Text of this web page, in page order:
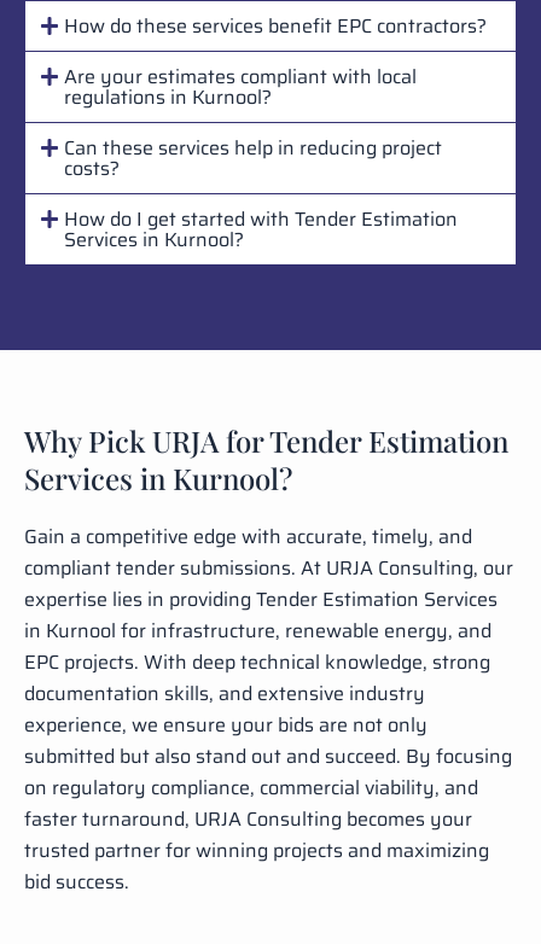
How do these services benefit EPC contractors?
Are your estimates compliant with local
regulations in Kurnool?
Can these services help in reducing project
costs?
How do I get started with Tender Estimation
Services in Kurnool?
Why Pick URJA for Tender Estimation
Services in Kurnool?
Gain a competitive edge with accurate, timely, and
compliant tender submissions. At URJA Consulting, our
expertise lies in providing Tender Estimation Services
in Kurnool for infrastructure, renewable energy, and
EPC projects. With deep technical knowledge, strong
documentation skills, and extensive industry
experience, we ensure your bids are not only
submitted but also stand out and succeed. By focusing
on regulatory compliance, commercial viability, and
faster turnaround, URJA Consulting becomes your
trusted partner for winning projects and maximizing
bid success.